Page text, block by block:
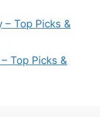
– Top Picks &
Top Picks &